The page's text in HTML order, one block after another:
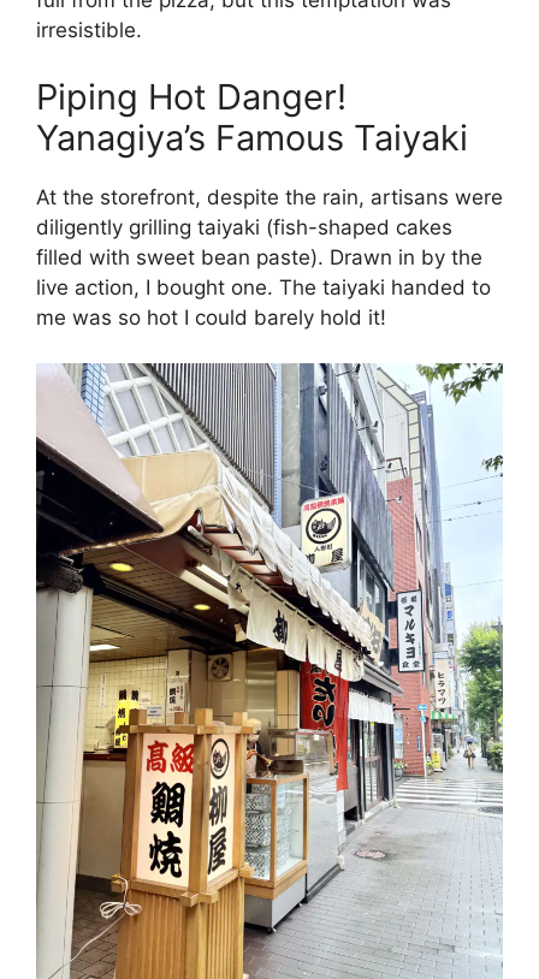
irresistible.
Piping Hot Danger!
Yanagiya’s Famous Taiyaki
At the storefront, despite the rain, artisans were
diligently grilling taiyaki (fish-shaped cakes
filled with sweet bean paste). Drawn in by the
live action, I bought one. The taiyaki handed to
me was so hot I could barely hold it!